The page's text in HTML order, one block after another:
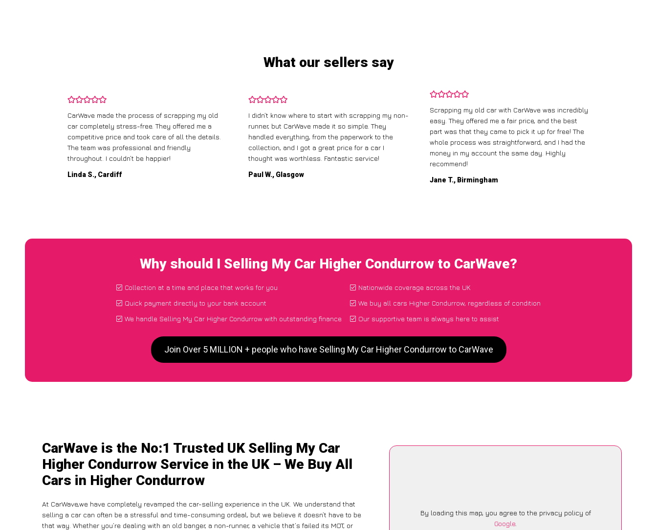
What our sellers say
CarWave made the process of scrapping my old
car completely stress-free. They offered me a
competitive price and took care of all the details.
The team was professional and friendly
throughout. I couldn’t be happier!
Linda S., Cardiff
I didn’t know where to start with scrapping my non-
runner, but CarWave made it so simple. They
handled everything, from the paperwork to the
collection, and I got a great price for a car I
thought was worthless. Fantastic service!
Paul W., Glasgow
Scrapping my old car with CarWave was incredibly
easy. They offered me a fair price, and the best
part was that they came to pick it up for free! The
whole process was straightforward, and I had the
money in my account the same day. Highly
recommend!
Jane T., Birmingham
Why should I Selling My Car Higher Condurrow to CarWave?
Collection at a time and place that works for you
Quick payment directly to your bank account
We handle Selling My Car Higher Condurrow with outstanding finance
Nationwide coverage across the UK
We buy all cars Higher Condurrow, regardless of condition
Our supportive team is always here to assist
Join Over 5 MILLION + people who have Selling My Car Higher Condurrow to CarWave
CarWave is the No:1 Trusted UK Selling My Car
Higher Condurrow Service in the UK – We Buy All
Cars in Higher Condurrow
At CarWave,we have completely revamped the car-selling experience in the UK. We understand that
selling a car can often be a stressful and time-consuming ordeal, but we believe it doesn’t have to be
that way. Whether you’re dealing with an old banger, a non-runner, a vehicle that’s failed its MOT, or
By loading this map, you agree to the privacy policy of
Google.